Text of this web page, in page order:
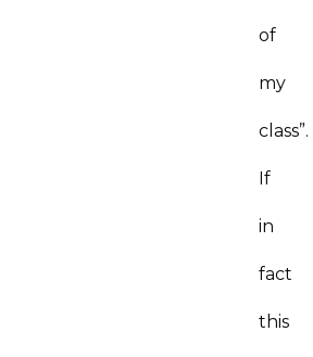
of
my
class”.
If
in
fact
this